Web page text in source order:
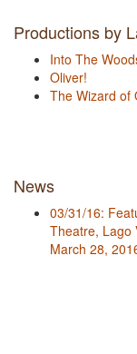
Productions by
Into The
Oliver!
The Wizard of
News
03/31/16:
Theatre, Lago
March 28,